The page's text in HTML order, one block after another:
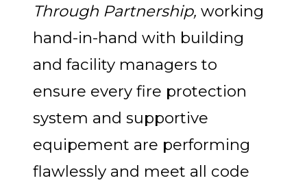
Through Partnership, working
hand-in-hand with building
and facility managers to
ensure every fire protection
system and supportive
equipement are performing
flawlessly and meet all code